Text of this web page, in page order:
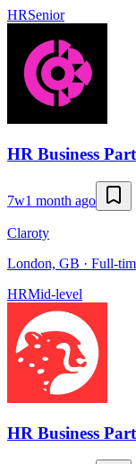
HRSenior
HR Business
7w1 month ago
Claroty
London, GB · Full-
HRMid-level
HR Business